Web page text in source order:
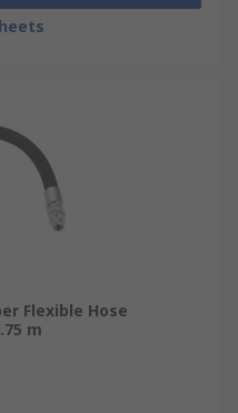
Flexible Hose
m